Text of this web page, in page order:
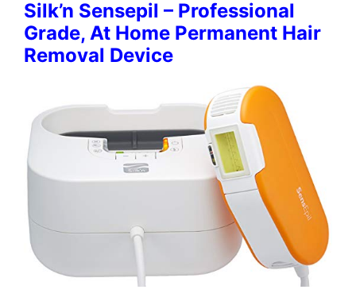
Silk’n Sensepil – Professional
Grade, At Home Permanent Hair
Removal Device